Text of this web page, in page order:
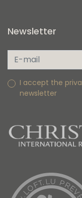
Newsletter
I accept the
newsletter